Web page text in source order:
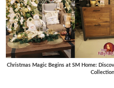
Christmas Magic Begins at SM Home: